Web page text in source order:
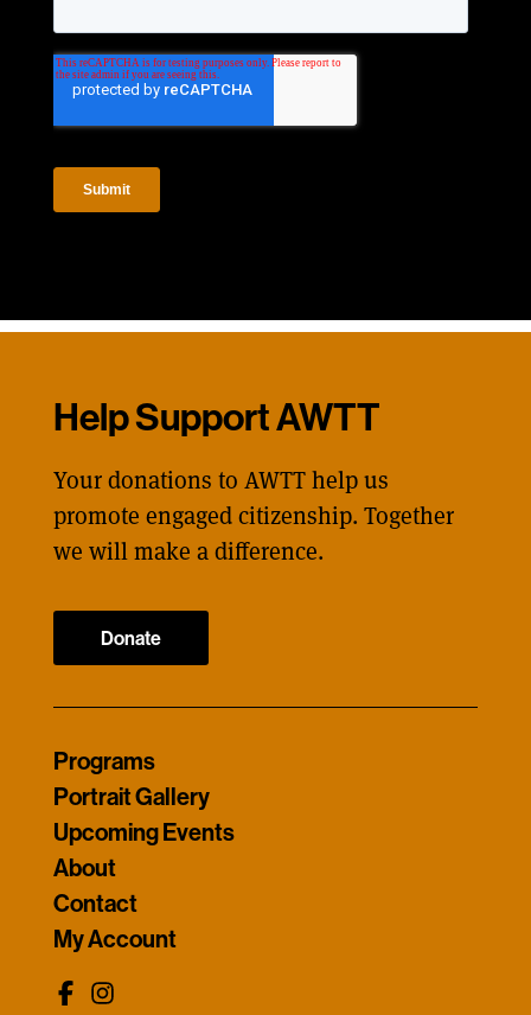
Help Support AWTT
Your donations to AWTT help us
promote engaged citizenship. Together
we will make a difference.
Donate
Programs
Portrait Gallery
Upcoming Events
About
Contact
My Account